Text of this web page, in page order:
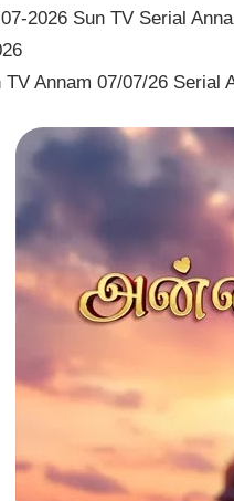
2026 Sun TV Serial
TV Annam 07/07/26 Serial